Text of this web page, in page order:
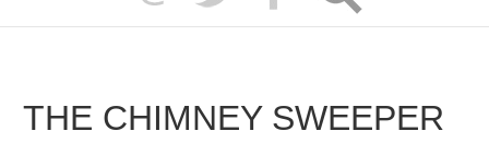
THE CHIMNEY SWEEPER